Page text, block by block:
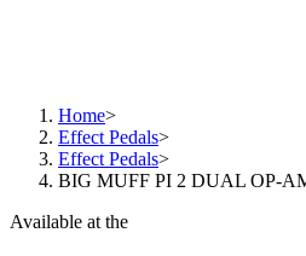
Home>
Effect Pedals>
Effect Pedals>
BIG MUFF PI 2 DUAL OP-
Available at the